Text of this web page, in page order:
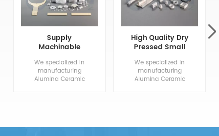
Supply
Machinable
Ceramics
We specialized in
manufacturing
Alumina Ceramic
production and so
High Quality Dry
Pressed Small
Ceramics
We specialized in
manufacturing
Alumina Ceramic
production and so